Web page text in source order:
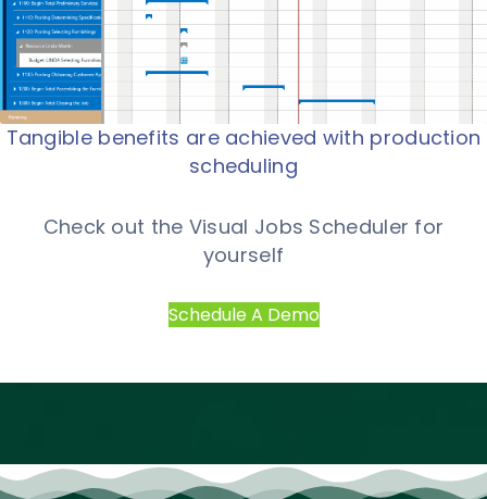
Tangible benefits are achieved with production
scheduling
Check out the Visual Jobs Scheduler for
yourself
Schedule A Demo